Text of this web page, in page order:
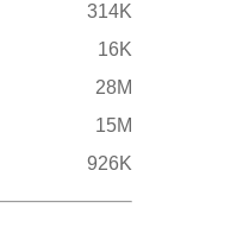
314K
16K
28M
15M
926K